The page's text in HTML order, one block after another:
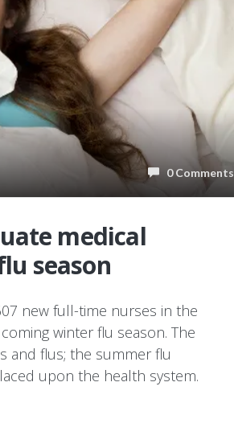
0 Comments
medical
season
new full-time nurses in the
winter flu season. The
and flus; the summer flu
upon the health system.